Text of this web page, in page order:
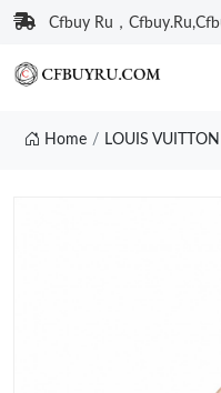
Cfbuy Ru，
Home LOUIS